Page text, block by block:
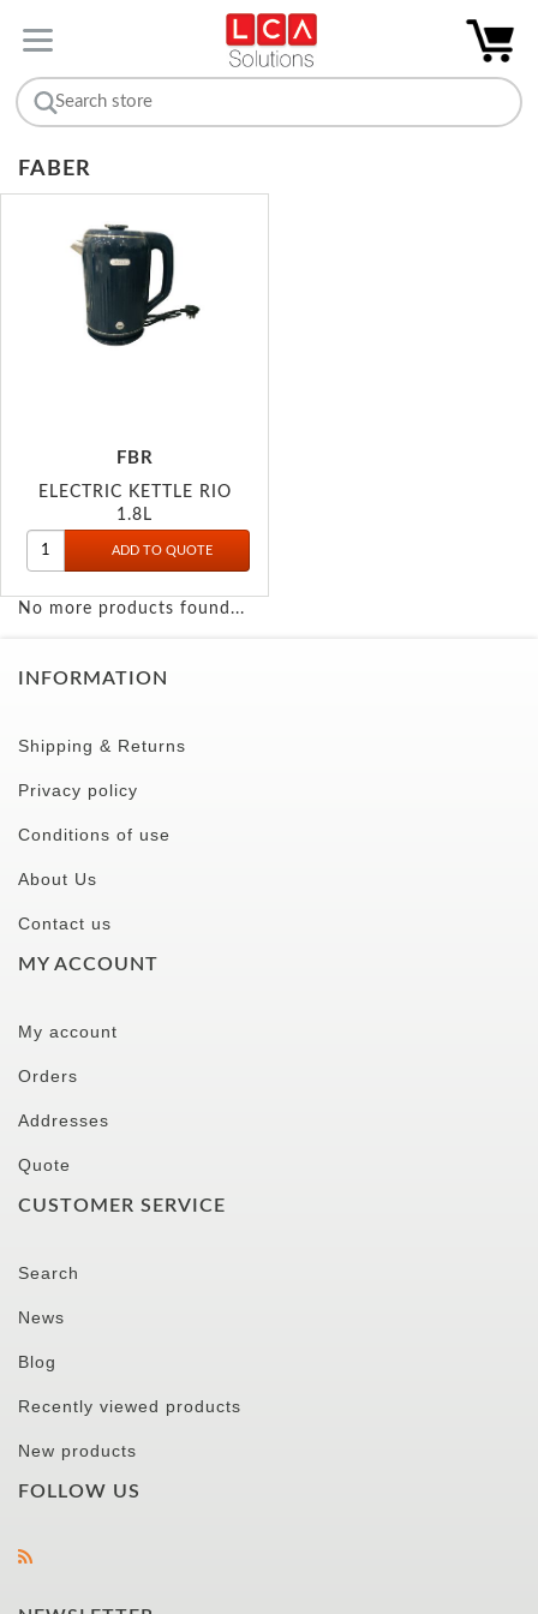
FABER
FBR
ELECTRIC KETTLE RIO
1.8L
No more products found...
INFORMATION
Shipping & Returns
Privacy policy
Conditions of use
About Us
Contact us
MY ACCOUNT
My account
Orders
Addresses
Quote
CUSTOMER SERVICE
Search
News
Blog
Recently viewed products
New products
FOLLOW US